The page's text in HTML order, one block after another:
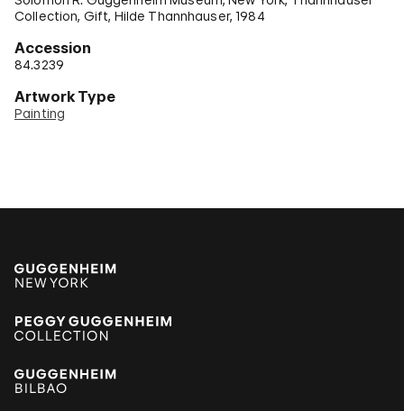
Collection, Gift, Hilde Thannhauser, 1984
Accession
84.3239
Artwork Type
Painting